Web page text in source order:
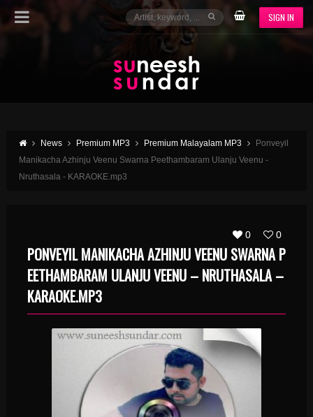
SIGN IN
News Premium MP3 Premium Malayalam MP3
Ponveyil
Manikacha Azhinju Veenu Swarna Peethambaram Ulanju Veenu -
Nruthasala - KARAOKE.mp3
0 0
PONVEYIL MANIKACHA AZHINJU VEENU SWARNA P
EETHAMBARAM ULANJU VEENU – NRUTHASALA –
KARAOKE.MP3